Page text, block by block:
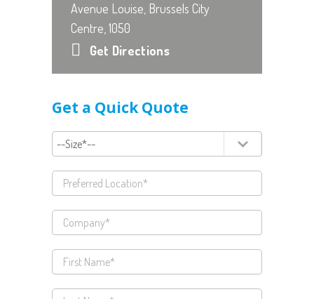
Avenue Louise, Brussels City
Centre, 1050
Get Directions
Get a Quick Quote